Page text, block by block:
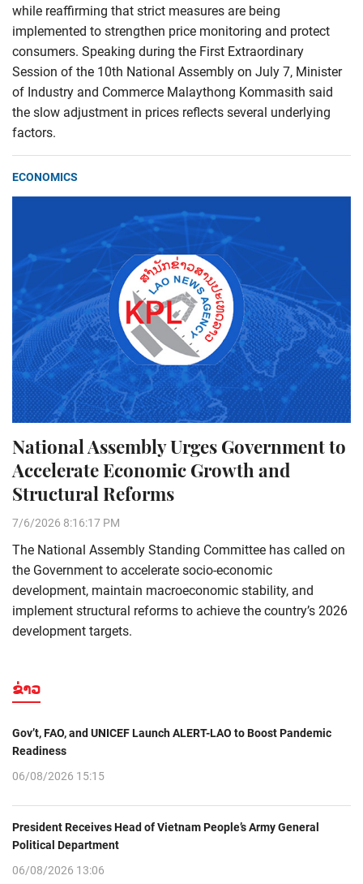
while reaffirming that strict measures are being
implemented to strengthen price monitoring and protect
consumers. Speaking during the First Extraordinary
Session of the 10th National Assembly on July 7, Minister
of Industry and Commerce Malaythong Kommasith said
the slow adjustment in prices reflects several underlying
factors.
ECONOMICS
National Assembly Urges Government to
Accelerate Economic Growth and
Structural Reforms
7/6/2026 8:16:17 PM
The National Assembly Standing Committee has called on
the Government to accelerate socio-economic
development, maintain macroeconomic stability, and
implement structural reforms to achieve the country’s 2026
development targets.
ຂ່າວ
Gov’t, FAO, and UNICEF Launch ALERT-LAO to Boost Pandemic
Readiness
06/08/2026 15:15
President Receives Head of Vietnam People’s Army General
Political Department
06/08/2026 13:06